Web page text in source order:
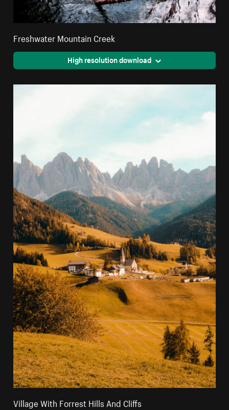
Freshwater Mountain Creek
High resolution download
Village With Forrest Hills And Cliffs